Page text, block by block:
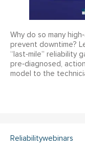
Why do so many
prevent downtime?
“last‑mile” reliability
pre‑diagnosed,
model to the
Reliabilitywebinars